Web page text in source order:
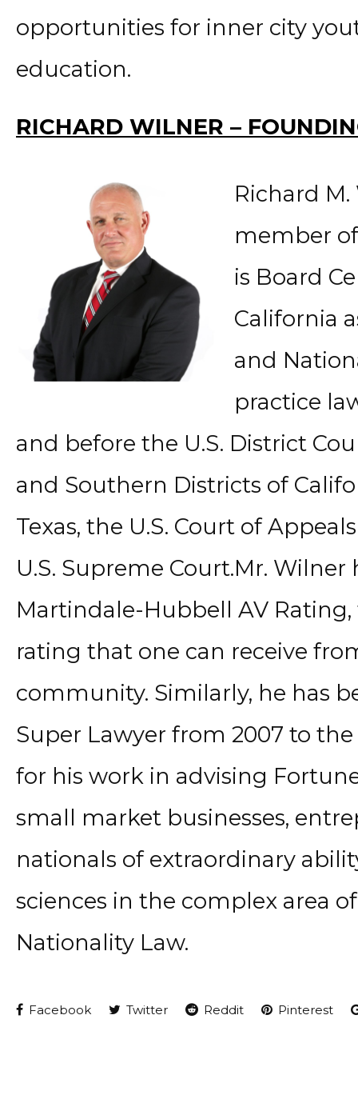
opportunities for inner city
education.
RICHARD WILNER –
Richard
member of
is Board
California
and
practice
and before the U.S. District
and Southern Districts of
Texas, the U.S. Court of
U.S. Supreme Court.Mr.
Martindale-Hubbell AV
rating that one can receive
community. Similarly, he has
Super Lawyer from 2007 to
for his work in advising
small market businesses,
nationals of extraordinary
sciences in the complex area
Nationality Law.
Facebook Twitter Reddit Pinterest